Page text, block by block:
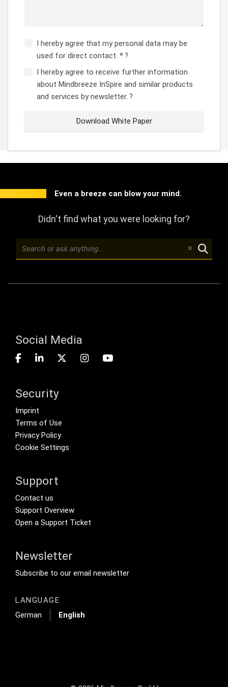
I hereby agree that my personal data may be
used for direct contact. * ?
I hereby agree to receive further information
about Mindbreeze InSpire and similar products
and services by newsletter. ?
Download White Paper
Even a breeze can blow your mind.
Didn't find what you were looking for?
Social Media
Security
Footer menu
Imprint
Terms of Use
Privacy Policy
Cookie Settings
Support
Footer Secondary Menu
Contact us
Support Overview
Open a Support Ticket
Newsletter
Footer Tertiary
Subscribe to our email newsletter
LANGUAGE
German
English